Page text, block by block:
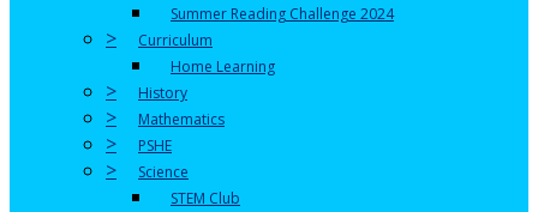
Summer Reading Challenge 2024
>
Curriculum
Home Learning
> History
> Mathematics
> PSHE
>
Science
STEM Club